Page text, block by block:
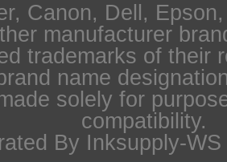
Canon, Dell,
manufacturer
trademarks of their
name
solely for
compatibility.
By Inksupply-